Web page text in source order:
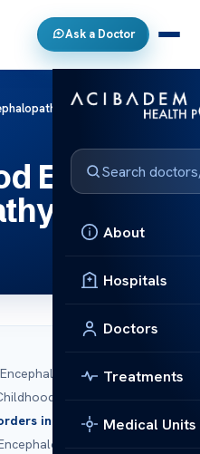
Ask a Doctor
About
Hospitals
Doctors
Treatments
Medical Units
Epileptic
Seizure Disorders
in Children